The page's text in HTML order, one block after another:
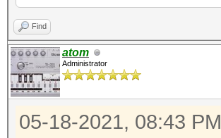
Find
atom
Administrator
05-18-2021, 08:43 PM